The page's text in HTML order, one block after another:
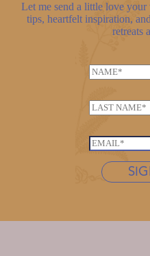
Let me send a little love
tips, heartfelt inspiration,
retreats
N
m
e
L
s
t
*
E